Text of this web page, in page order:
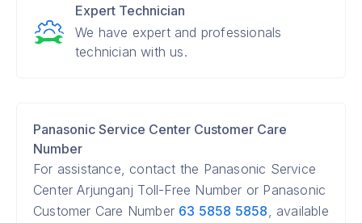
Expert Technician
We have expert and professionals
technician with us.
Panasonic Service Center Customer Care
Number
For assistance, contact the Panasonic Service
Center Arjunganj Toll-Free Number or Panasonic
Customer Care Number 63 5858 5858, available